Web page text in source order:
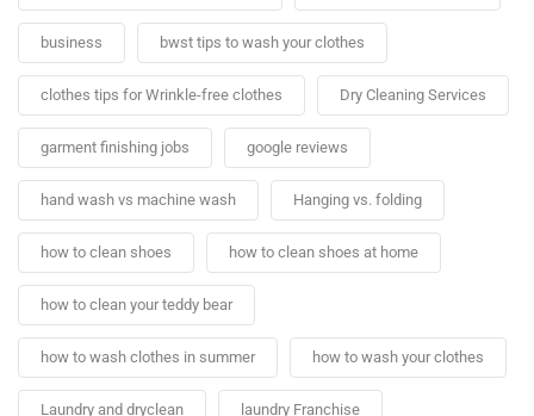
business bwst tips to wash your clothes
clothes tips for Wrinkle-free clothes Dry Cleaning Services
garment finishing jobs google reviews
hand wash vs machine wash Hanging vs. folding
how to clean shoes how to clean shoes at home
how to clean your teddy bear
how to wash clothes in summer how to wash your clothes
Laundry and dryclean laundry Franchise